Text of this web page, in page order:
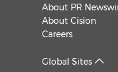
About PR
About Cision
Careers
Global Sites